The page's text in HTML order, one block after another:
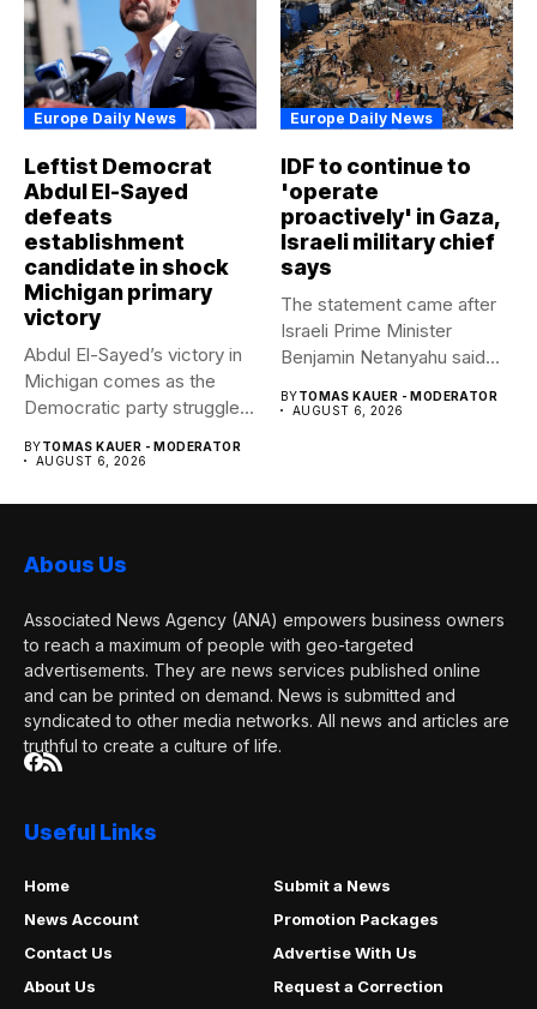
Europe Daily News
Leftist Democrat
Abdul El-Sayed
defeats
establishment
candidate in shock
Michigan primary
victory
Abdul El-Sayed’s victory in
Michigan comes as the
Democratic party struggles
BYTOMAS KAUER - MODERATOR
AUGUST 6, 2026
Europe Daily News
IDF to continue to
'operate
proactively' in Gaza,
Israeli military chief
says
The statement came after
Israeli Prime Minister
Benjamin Netanyahu said
BYTOMAS KAUER - MODERATOR
AUGUST 6, 2026
Abous Us
Associated News Agency (ANA) empowers business owners
to reach a maximum of people with geo-targeted
advertisements. They are news services published online
and can be printed on demand. News is submitted and
syndicated to other media networks. All news and articles are
truthful to create a culture of life.
Useful Links
Home
Submit a News
News Account
Promotion Packages
Contact Us
Advertise With Us
About Us
Request a Correction